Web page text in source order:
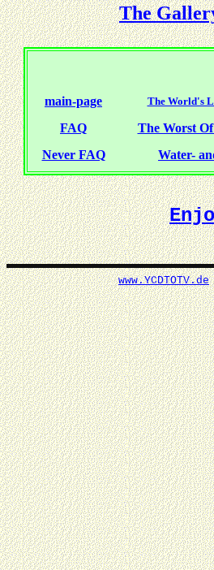
The
main-page The World's
FAQ
The Worst
Never FAQ
Water-
www.YCDTOTV.de